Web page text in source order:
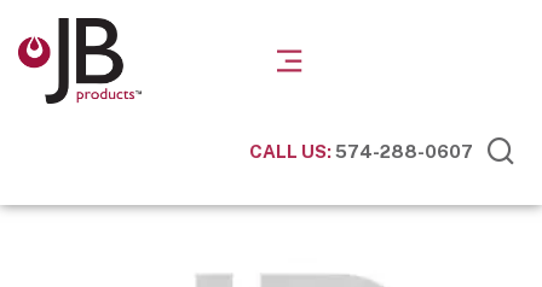
CALL US:574-288-0607